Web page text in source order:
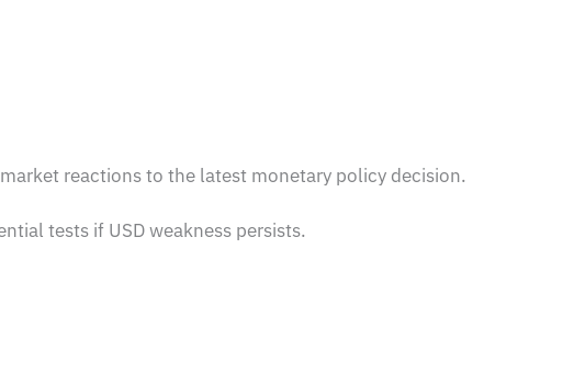
reactions to the latest monetary policy decision.
tests if USD weakness persists.